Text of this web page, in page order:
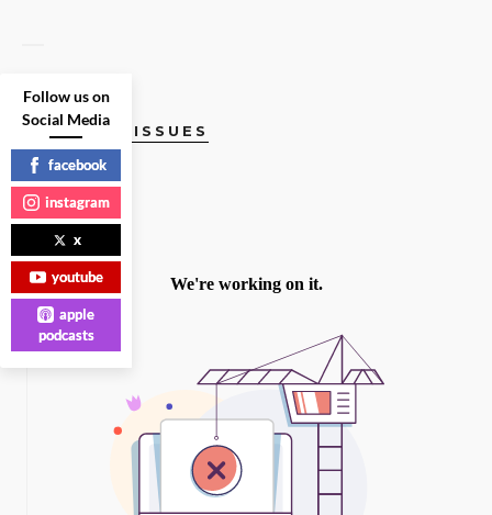
CURRENT ISSUES
Follow us on
Social Media
facebook
instagram
x
youtube
apple
podcasts